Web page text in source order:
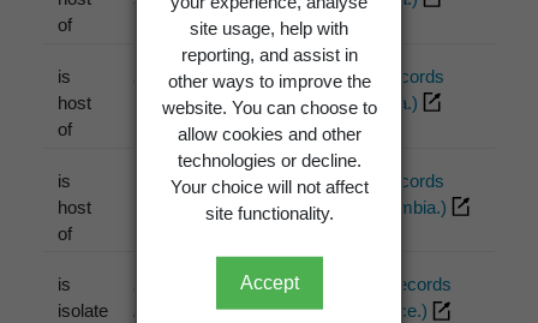
site usage, help with
reporting, and assist in
other ways to improve the
website. You can choose to
allow cookies and other
technologies or decline.
Your choice will not affect
site functionality.
Accept
of
is
host
of
Phragmidium sp.
McKenzie
PDD (1 records
from China.)
is
host
of
Uromyces quitensis
PDD (1 records
from Colombia.)
is
isolate
rhizogenes(Riker et
ICMP (1 records
from France.)